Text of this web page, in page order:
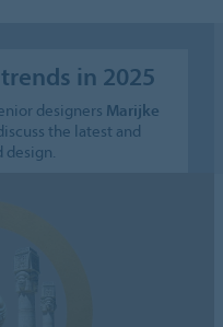
in 2025
designers Marijke
the latest and
design.